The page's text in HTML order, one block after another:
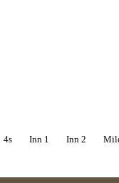
4s Inn 1 Inn 2